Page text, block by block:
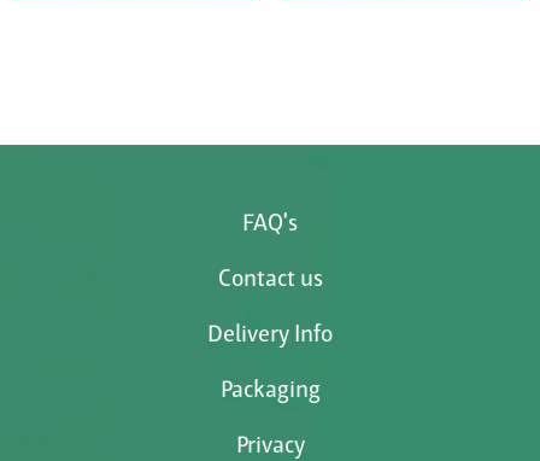
FAQ's
Contact us
Delivery Info
Packaging
Privacy